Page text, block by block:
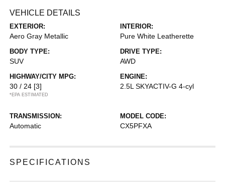
VEHICLE DETAILS
EXTERIOR:
Aero Gray Metallic
INTERIOR:
Pure White Leatherette
BODY TYPE:
SUV
DRIVE TYPE:
AWD
HIGHWAY/CITY MPG:
30 / 24 [3]
*EPA ESTIMATED
ENGINE:
2.5L SKYACTIV-G 4-cyl
TRANSMISSION:
Automatic
MODEL CODE:
CX5PFXA
SPECIFICATIONS